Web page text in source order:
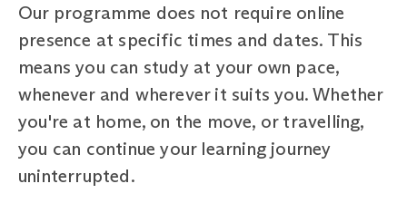
Our programme does not require online
presence at specific times and dates. This
means you can study at your own pace,
whenever and wherever it suits you. Whether
you're at home, on the move, or travelling,
you can continue your learning journey
uninterrupted.